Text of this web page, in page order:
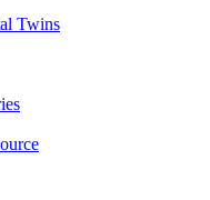
Twins